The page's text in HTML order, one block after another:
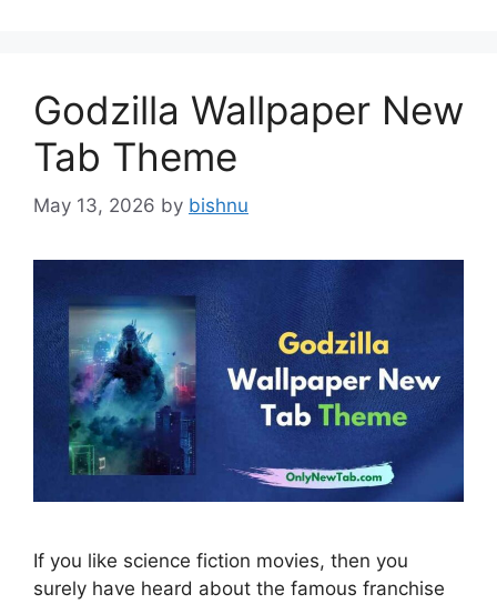
Godzilla Wallpaper New
Tab Theme
May 13, 2026 by bishnu
If you like science fiction movies, then you
surely have heard about the famous franchise